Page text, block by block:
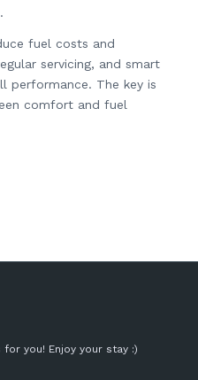
fuel costs and
servicing, and smart
performance. The key is
comfort and fuel
you! Enjoy your stay :)